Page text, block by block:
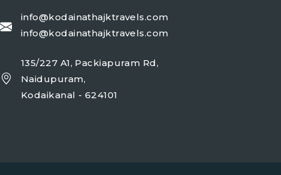
info@kodainathajktravels.com
info@kodainathajktravels.com
135/227 A1, Packiapuram Rd,
Naidupuram,
Kodaikanal - 624101